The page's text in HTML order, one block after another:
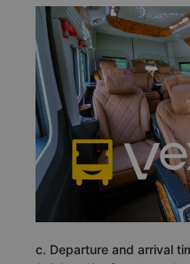
c. Departure and arrival